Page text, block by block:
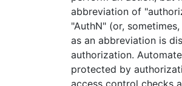
abbreviation of
"AuthN" (or,
as an abbreviation is
authorization.
protected by